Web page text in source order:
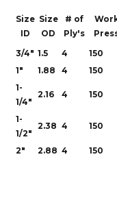
Size
ID
Size
OD
# of
Ply's
3/4" 1.5 4 150
1"
1.88 4 150
1-
1/4"
2.16 4 150
1-
1/2"
2.38 4 150
2" 2.88 4 150